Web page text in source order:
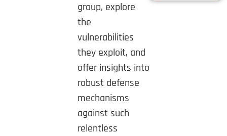
group, explore
the
vulnerabilities
they exploit, and
offer insights into
robust defense
mechanisms
against such
relentless